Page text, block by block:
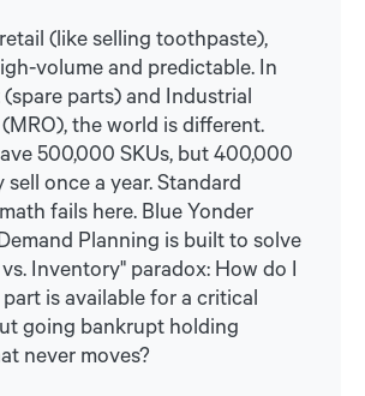
(like selling toothpaste),
volume and predictable. In
parts) and Industrial
the world is different.
500,000 SKUs, but 400,000
once a year. Standard
fails here. Blue Yonder
Planning is built to solve
Inventory" paradox: How do I
is available for a critical
going bankrupt holding
never moves?